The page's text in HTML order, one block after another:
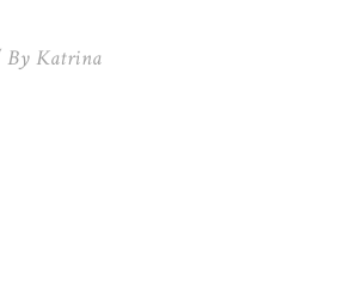
By Katrina